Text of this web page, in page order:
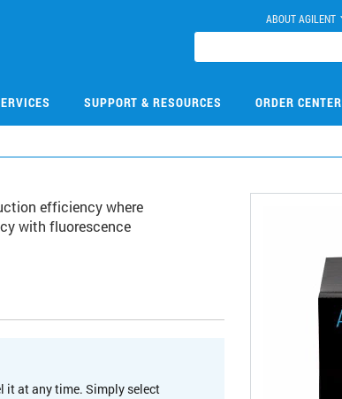
ABOUT AGILENT
SUPPORT & RESOURCES ORDER CENTER
efficiency where
with fluorescence
it at any time. Simply select